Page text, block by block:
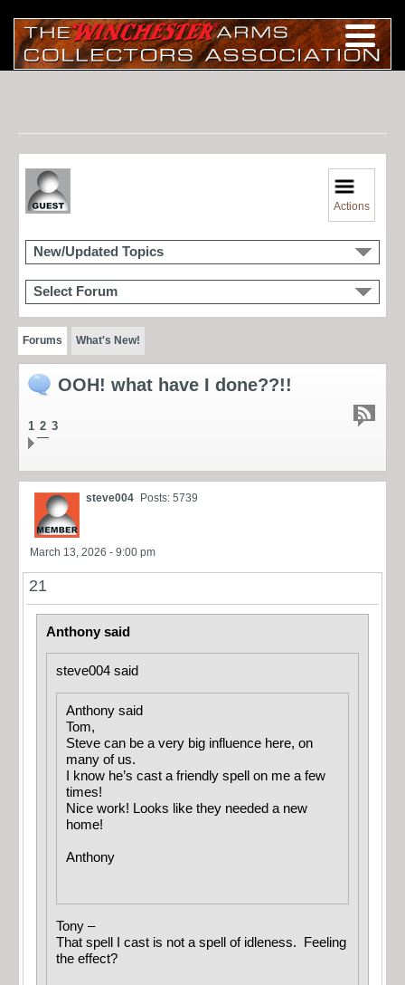
Actions
New/Updated Topics
Select Forum
Forums What's New!
OOH! what have I done??!!
1 2 3
steve004 Posts: 5739
March 13, 2026 - 9:00 pm
21
Anthony said
steve004 said
Anthony said
Tom,
Steve can be a very big influence here, on
many of us.
I know he’s cast a friendly spell on me a few
times!
Nice work! Looks like they needed a new
home!
Anthony
Tony –
That spell I cast is not a spell of idleness. Feeling
the effect?